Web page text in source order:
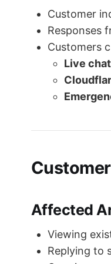
Customer
Responses
Customers
Live chat
Affected
Viewing
Replying to